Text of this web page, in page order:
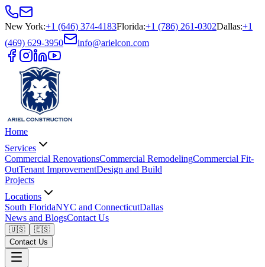
New York:+1 (646) 374-4183Florida:+1 (786) 261-0302Dallas:+1
(469) 629-3950
info@arielcon.com
Home
Services
Commercial RenovationsCommercial RemodelingCommercial Fit-
OutTenant ImprovementDesign and Build
Projects
Locations
South FloridaNYC and ConnecticutDallas
News and BlogsContact Us
🇺🇸
🇪🇸
Contact Us